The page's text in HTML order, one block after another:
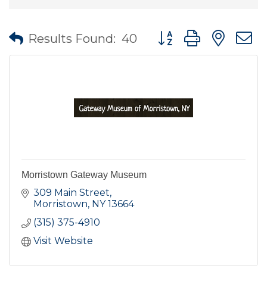
Results Found: 40 Button group with
Morristown Gateway Museum
309 Main Street
Morristown NY 13664
(315) 375-4910
Visit Website